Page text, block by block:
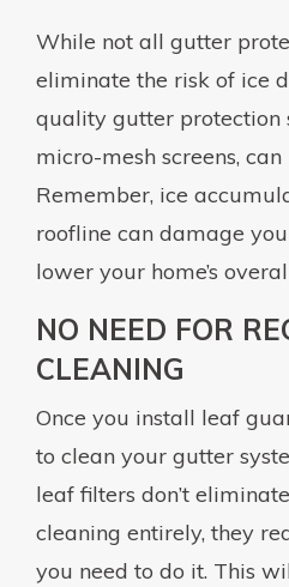
While not all gutter
eliminate the risk of ice
quality gutter protection
micro-mesh screens,
Remember, ice
roofline can damage
lower your home’s
NO NEED FOR
CLEANING
Once you install leaf
to clean your gutter
leaf filters don’t
cleaning entirely, they
you need to do it. This